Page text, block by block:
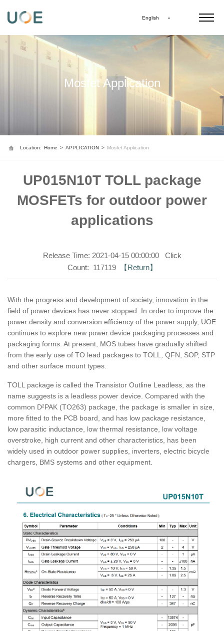
English
Mosfet Application
Location: Home > APPLICATION > Mosfet Application
UP015N10T TOLL package
MOSFETs for outdoor power
applications
Release Time: 2021-04-15 00:00:00 Click
Count: 117119
【Return】
With the progress and development of society, innovation in the
field of power devices has never stopped. In order to improve the
power density and conversion efficiency of the power supply, UOE
continues to explore new power device packaging processes and
packaging forms. At present, MOS tubes have gradually shifted
from the early use of TO lead packages to TOLL, QFN, SOP, STP
and other surface mount types.
TOLL package is called the Transistor Outline Leadless, as the
name suggests is a leadless power device. Compared with the
common D²PAK (TO263) package, the package is smaller in size,
more fitted to the PCB board, and has low package resistance,
low parasitic inductance, low thermal resistance, low voltage
overstroke, high current and other characteristics, has been
widely used in outdoor power supplies, inverters, electric bicycle
chargers, BMS systems and other equipment.